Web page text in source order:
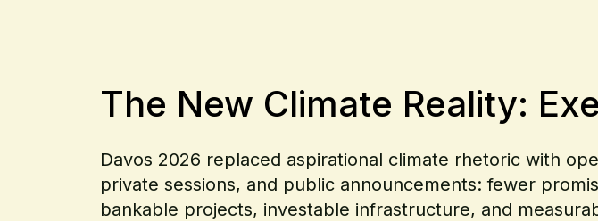
The New Climate Reality:
Davos 2026 replaced aspirational climate rhetoric with
private sessions, and public announcements: fewer
bankable projects, investable infrastructure, and